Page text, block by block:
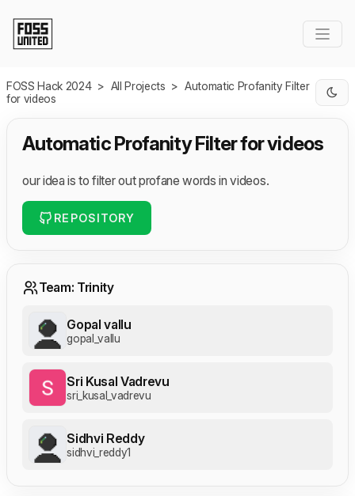
FOSS Hack 2024 > All Projects > Automatic Profanity Filter
for videos
Automatic Profanity Filter for videos
our idea is to filter out profane words in videos.
REPOSITORY
Team: Trinity
Gopal vallu
gopal_vallu
Sri Kusal Vadrevu
sri_kusal_vadrevu
Sidhvi Reddy
sidhvi_reddy1